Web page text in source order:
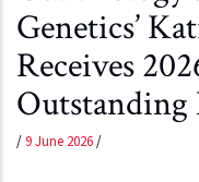
Genetics’
Receives
Outstanding
/9 June 2026/